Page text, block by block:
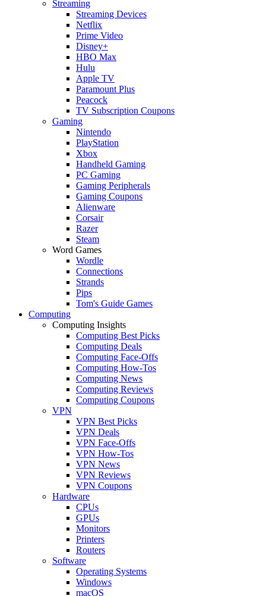
Streaming
Streaming Devices
Netflix
Prime Video
Disney+
HBO Max
Hulu
Apple TV
Paramount Plus
Peacock
TV Subscription Coupons
Gaming
Nintendo
PlayStation
Xbox
Handheld Gaming
PC Gaming
Gaming Peripherals
Gaming Coupons
Alienware
Corsair
Razer
Steam
Word Games
Wordle
Connections
Strands
Pips
Tom's Guide Games
Computing
Computing Insights
Computing Best Picks
Computing Deals
Computing Face-Offs
Computing How-Tos
Computing News
Computing Reviews
Computing Coupons
VPN
VPN Best Picks
VPN Deals
VPN Face-Offs
VPN How-Tos
VPN News
VPN Reviews
VPN Coupons
Hardware
CPUs
GPUs
Monitors
Printers
Routers
Software
Operating Systems
Windows
macOS